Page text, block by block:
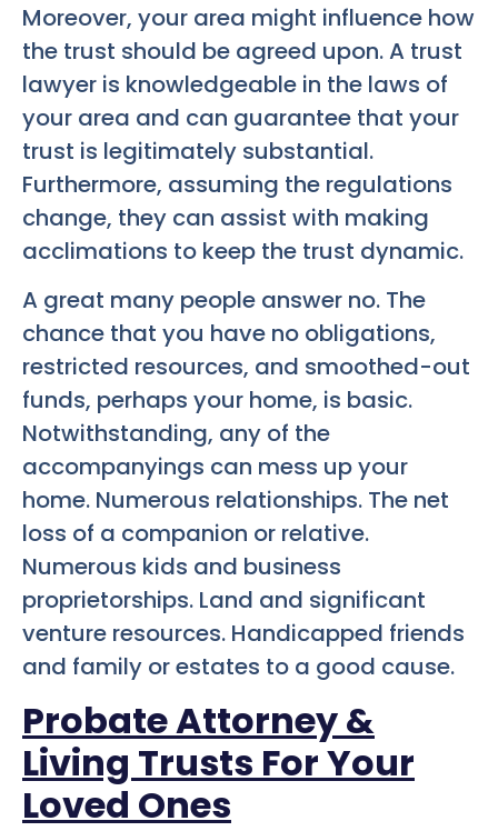
Moreover, your area might influence how
the trust should be agreed upon. A trust
lawyer is knowledgeable in the laws of
your area and can guarantee that your
trust is legitimately substantial.
Furthermore, assuming the regulations
change, they can assist with making
acclimations to keep the trust dynamic.
A great many people answer no. The
chance that you have no obligations,
restricted resources, and smoothed-out
funds, perhaps your home, is basic.
Notwithstanding, any of the
accompanyings can mess up your
home. Numerous relationships. The net
loss of a companion or relative.
Numerous kids and business
proprietorships. Land and significant
venture resources. Handicapped friends
and family or estates to a good cause.
Probate Attorney &
Living Trusts For Your
Loved Ones